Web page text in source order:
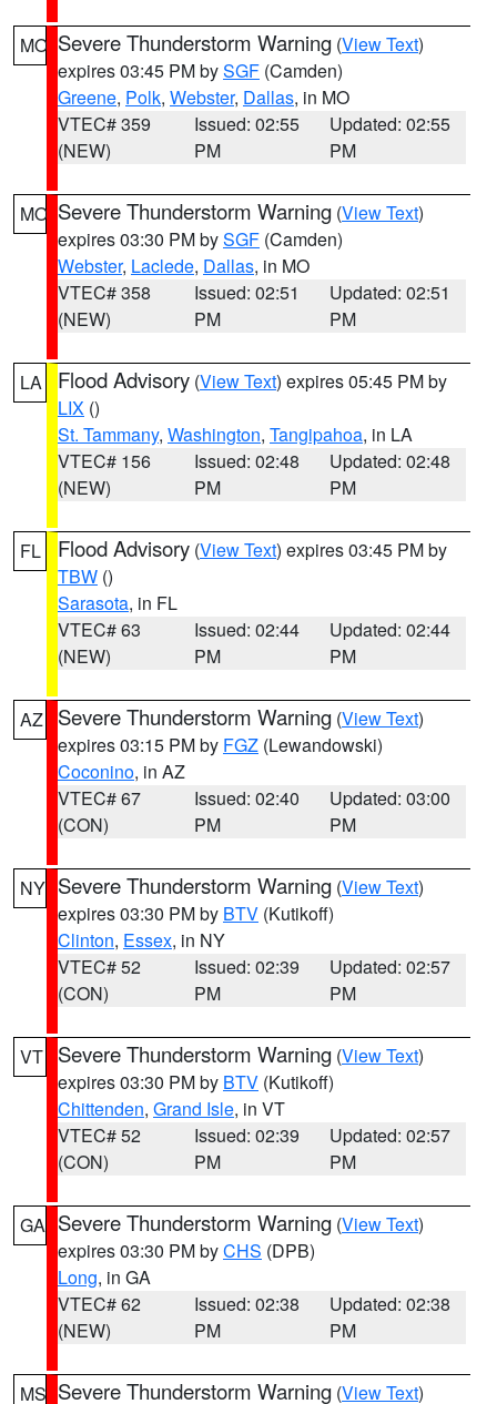
MO Severe Thunderstorm Warning (View Text)
expires 03:45 PM bySGF (Camden)
Greene, Polk, Webster, Dallas, in MO
VTEC# 359
(NEW)
Issued: 02:55
PM
Updated: 02:55
PM
MO Severe Thunderstorm Warning (View Text)
expires 03:30 PM bySGF (Camden)
Webster, Laclede, Dallas, in MO
VTEC# 358
(NEW)
Issued: 02:51
PM
Updated: 02:51
PM
LA Flood Advisory (View Text) expires 05:45 PM by
LIX ()
St. Tammany, Washington, Tangipahoa, in LA
VTEC# 156
(NEW)
Issued: 02:48
PM
Updated: 02:48
PM
FL Flood Advisory (View Text) expires 03:45 PM by
TBW ()
Sarasota, in FL
VTEC# 63
(NEW)
Issued: 02:44
PM
Updated: 02:44
PM
AZ Severe Thunderstorm Warning (View Text)
expires 03:15 PM by FGZ (Lewandowski)
Coconino, in AZ
VTEC# 67
(CON)
Issued: 02:40
PM
Updated: 03:00
PM
NY Severe Thunderstorm Warning (View Text)
expires 03:30 PM by BTV (Kutikoff)
Clinton, Essex, in NY
VTEC# 52
(CON)
Issued: 02:39
PM
Updated: 02:57
PM
VT Severe Thunderstorm Warning (View Text)
expires 03:30 PM by BTV (Kutikoff)
Chittenden, Grand Isle, in VT
VTEC# 52
(CON)
Issued: 02:39
PM
Updated: 02:57
PM
GA Severe Thunderstorm Warning (View Text)
expires 03:30 PM byCHS (DPB)
Long, in GA
VTEC# 62
(NEW)
Issued: 02:38
PM
Updated: 02:38
PM
MS Severe Thunderstorm Warning (View Text)